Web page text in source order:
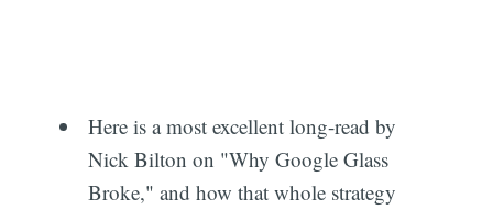
Here is a most excellent long-read by
Nick Bilton on "Why Google Glass
Broke," and how that whole strategy